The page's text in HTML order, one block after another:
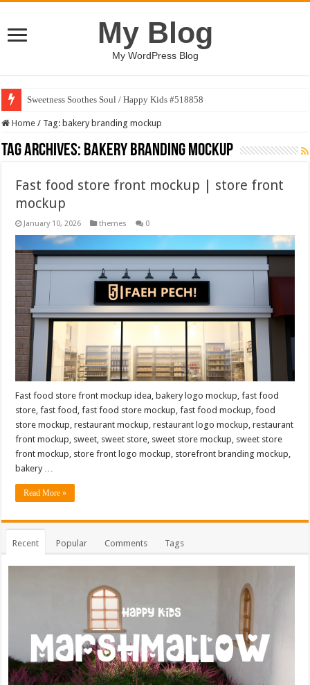
My Blog
My WordPress Blog
Sweetness Soothes Soul / Happy Kids #518858
Home / Tag: bakery branding mockup
Tag Archives: bakery branding mockup
Fast food store front mockup | store front
mockup
January 10, 2026 themes 0
Fast food store front mockup idea, bakery logo mockup, fast food
store, fast food, fast food store mockup, fast food mockup, food
store mockup, restaurant mockup, restaurant logo mockup, restaurant
front mockup, sweet, sweet store, sweet store mockup, sweet store
front mockup, store front logo mockup, storefront branding mockup,
bakery …
Read More »
Recent Popular Comments Tags